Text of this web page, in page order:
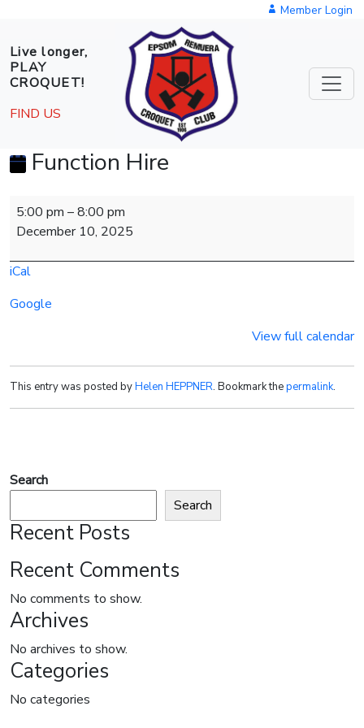
Member Login
Live longer,
PLAY
CROQUET!
FIND US
Function Hire
Function
Hire
5:00 pm –8:00 pm
December 10, 2025
iCal
Google
View full calendar
This entry was posted byHelen HEPPNER. Bookmark thepermalink.
Search
Search
Recent Posts
Recent Comments
No comments to show.
Archives
No archives to show.
Categories
No categories